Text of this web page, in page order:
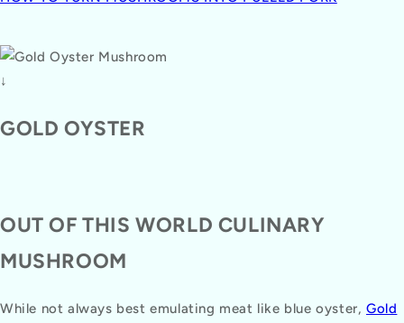
↓
GOLD OYSTER
OUT OF THIS WORLD CULINARY
MUSHROOM
While not always best emulating meat like blue oyster,Gold